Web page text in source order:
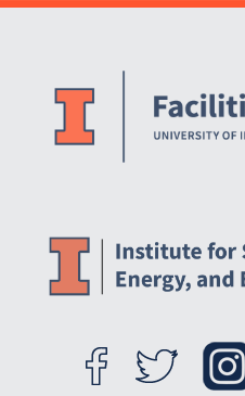
Website